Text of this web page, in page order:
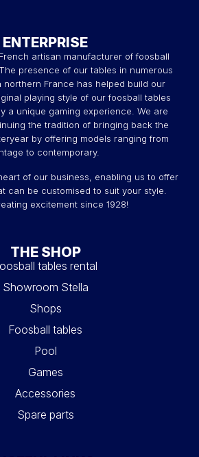
ENTERPRISE
artisan manufacturer of foosball
presence of our tables in numerous
northern France has helped build our
playing style of our foosball tables
a unique gaming experience. We are
the tradition of bringing back the
by offering models ranging from
to contemporary.
of our business, enabling us to offer
can be customised to suit your style.
excitement since 1928!
THE SHOP
tables rental
Showroom Stella
Shops
Foosball tables
Pool
Games
Accessories
Spare parts